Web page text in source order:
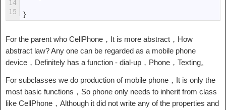
14
15
}
For the parent who CellPhone，It is more abstract，How
abstract law? Any one can be regarded as a mobile phone
device，Definitely has a function - dial-up，Phone，Texting。
For subclasses we do production of mobile phone，It is only the
most basic functions，So phone only needs to inherit from class
like CellPhone，Although it did not write any of the properties and